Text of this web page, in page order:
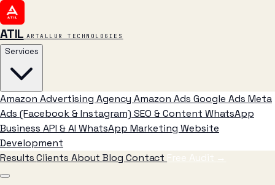
ATIL ARTALLUR TECHNOLOGIES
Services
Amazon Advertising Agency Amazon Ads Google Ads Meta
Ads (Facebook & Instagram) SEO & Content WhatsApp
Business API & AI WhatsApp Marketing Website
Development
ResultsClients AboutBlog Contact Free Audit →